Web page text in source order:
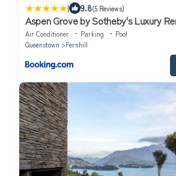
| 9.8(5 Reviews)
Aspen Grove by Sotheby's Luxury
Air Conditioner Parking
Pool
Queenstown
Fernhill